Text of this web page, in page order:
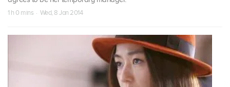
1 h 0 mins · Wed, 8 Jan 2014